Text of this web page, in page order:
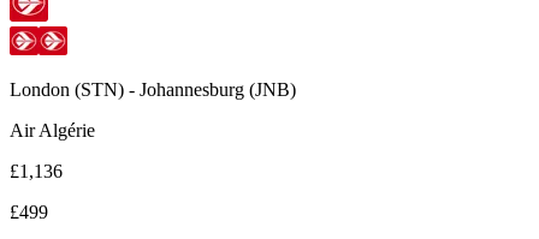
London (STN) - Johannesburg (JNB)
Air Algérie
£1,136
£499